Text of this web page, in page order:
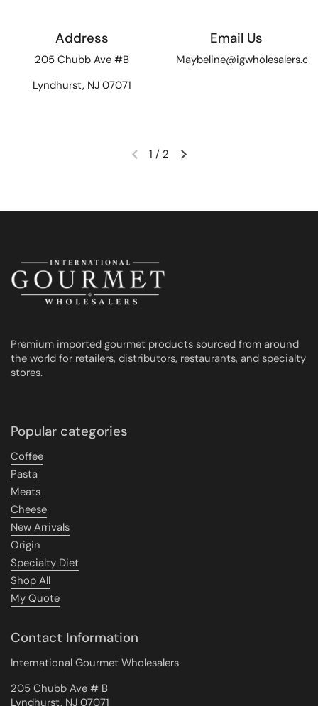
Address
205 Chubb Ave #B
Lyndhurst, NJ 07071
Email Us
Previous slideNext slide
1 / 2
Premium imported gourmet products sourced from around
the world for retailers, distributors, restaurants, and specialty
stores.
Popular categories
Coffee
Pasta
Meats
Cheese
New Arrivals
Origin
Specialty Diet
Shop All
My Quote
Contact Information
International Gourmet Wholesalers
205 Chubb Ave # B
Lyndhurst, NJ 07071